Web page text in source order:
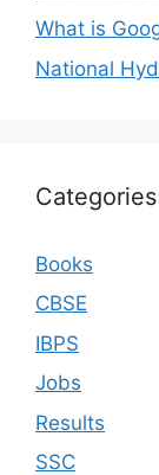
What is
National
Categories
Books
CBSE
IBPS
Jobs
Results
SSC